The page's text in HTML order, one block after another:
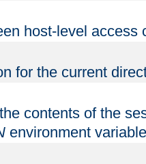
host-level access
for the current
contents of the
environment variable